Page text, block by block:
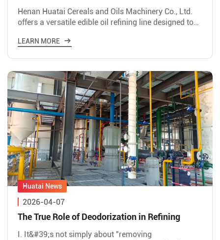
Henan Huatai Cereals and Oils Machinery Co., Ltd.
offers a versatile edible oil refining line designed to
soybean
LEARN MORE
2026-04-07
The True Role of Deodorization in Refining
I. It&#39;s not simply about "removing